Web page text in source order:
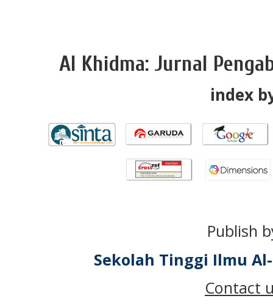
Al Khidma: Jurnal
index
Publish
Sekolah Tinggi Ilmu
Contact